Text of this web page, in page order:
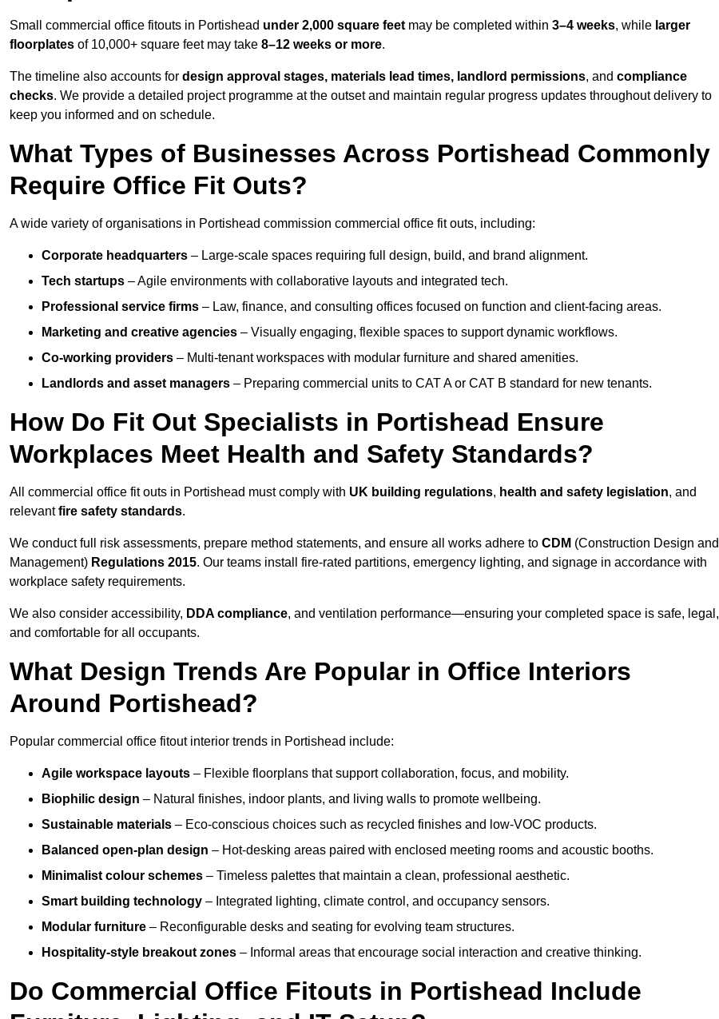
Small commercial office fitouts in Portishead under 2,000 square feet may be completed within 3–4 weeks, while larger
floorplates of 10,000+ square feet may take 8–12 weeks or more.
The timeline also accounts for design approval stages, materials lead times, landlord permissions, and compliance
checks. We provide a detailed project programme at the outset and maintain regular progress updates throughout delivery to
keep you informed and on schedule.
What Types of Businesses Across Portishead Commonly
Require Office Fit Outs?
A wide variety of organisations in Portishead commission commercial office fit outs, including:
Corporate headquarters – Large-scale spaces requiring full design, build, and brand alignment.
Tech startups – Agile environments with collaborative layouts and integrated tech.
Professional service firms – Law, finance, and consulting offices focused on function and client-facing areas.
Marketing and creative agencies – Visually engaging, flexible spaces to support dynamic workflows.
Co-working providers – Multi-tenant workspaces with modular furniture and shared amenities.
Landlords and asset managers – Preparing commercial units to CAT A or CAT B standard for new tenants.
How Do Fit Out Specialists in Portishead Ensure
Workplaces Meet Health and Safety Standards?
All commercial office fit outs in Portishead must comply with UK building regulations, health and safety legislation, and
relevantfire safety standards.
We conduct full risk assessments, prepare method statements, and ensure all works adhere to CDM (Construction Design and
Management) Regulations 2015. Our teams install fire-rated partitions, emergency lighting, and signage in accordance with
workplace safety requirements.
We also consider accessibility, DDA compliance, and ventilation performance—ensuring your completed space is safe, legal,
and comfortable for all occupants.
What Design Trends Are Popular in Office Interiors
Around Portishead?
Popular commercial office fitout interior trends in Portishead include:
Agile workspace layouts – Flexible floorplans that support collaboration, focus, and mobility.
Biophilic design – Natural finishes, indoor plants, and living walls to promote wellbeing.
Sustainable materials – Eco-conscious choices such as recycled finishes and low-VOC products.
Balanced open-plan design – Hot-desking areas paired with enclosed meeting rooms and acoustic booths.
Minimalist colour schemes – Timeless palettes that maintain a clean, professional aesthetic.
Smart building technology – Integrated lighting, climate control, and occupancy sensors.
Modular furniture – Reconfigurable desks and seating for evolving team structures.
Hospitality-style breakout zones – Informal areas that encourage social interaction and creative thinking.
Do Commercial Office Fitouts in Portishead Include